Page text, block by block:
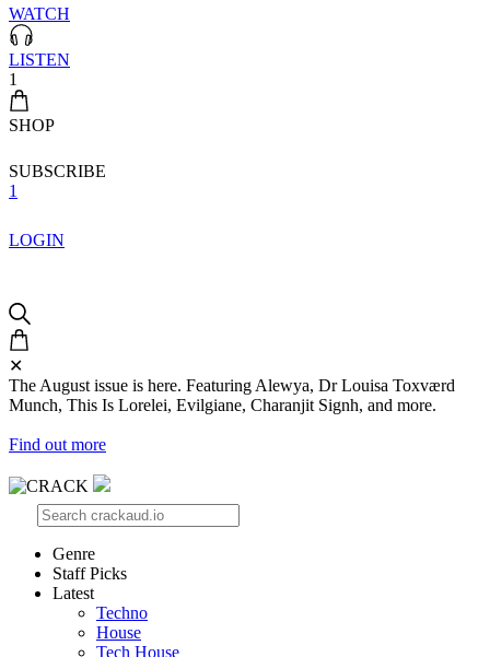
WATCH
LISTEN
1
SHOP
SUBSCRIBE
1
LOGIN
✕
The August issue is here. Featuring Alewya, Dr Louisa Toxværd
Munch, This Is Lorelei, Evilgiane, Charanjit Signh, and more.
Find out more
Genre
Staff Picks
Latest
Techno
House
Tech House